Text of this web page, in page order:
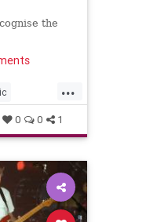
the
...
0 0 1